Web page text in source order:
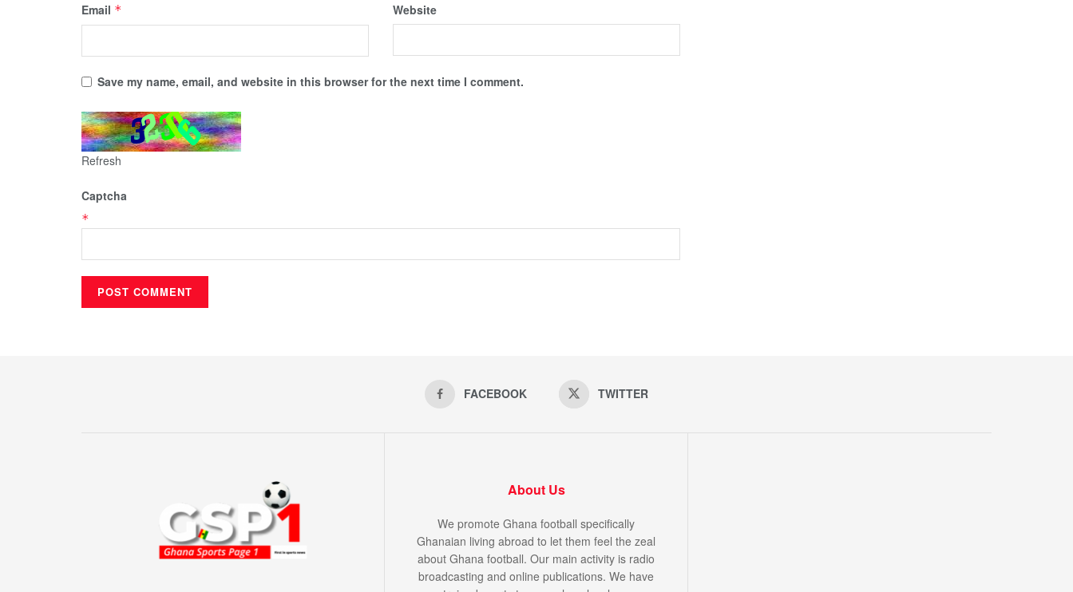
Email * Website
Save my name, email, and website in this browser for the next time I comment.
Refresh
Captcha
*
FACEBOOK TWITTER
About Us
We promote Ghana football specifically
Ghanaian living abroad to let them feel the zeal
about Ghana football. Our main activity is radio
broadcasting and online publications. We have